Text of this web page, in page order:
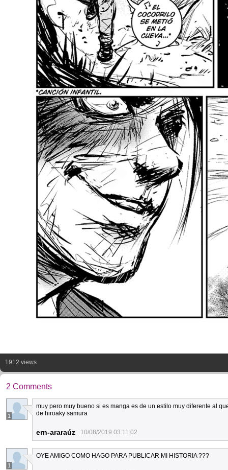
1912 views
2 Comments
1
muy pero muy bueno si es manga es de un estilo muy diferente al
de hiroaky samura
ern-araraúz 10/08/2019 03:11:02
1
OYE AMIGO COMO HAGO PARA PUBLICAR MI HISTORIA ???